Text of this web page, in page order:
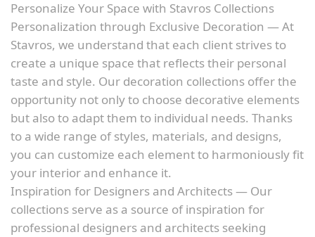
Personalize Your Space with Stavros Collections
Personalization through Exclusive Decoration — At
Stavros, we understand that each client strives to
create a unique space that reflects their personal
taste and style. Our decoration collections offer the
opportunity not only to choose decorative elements
but also to adapt them to individual needs. Thanks
to a wide range of styles, materials, and designs,
you can customize each element to harmoniously fit
your interior and enhance it.
Inspiration for Designers and Architects — Our
collections serve as a source of inspiration for
professional designers and architects seeking